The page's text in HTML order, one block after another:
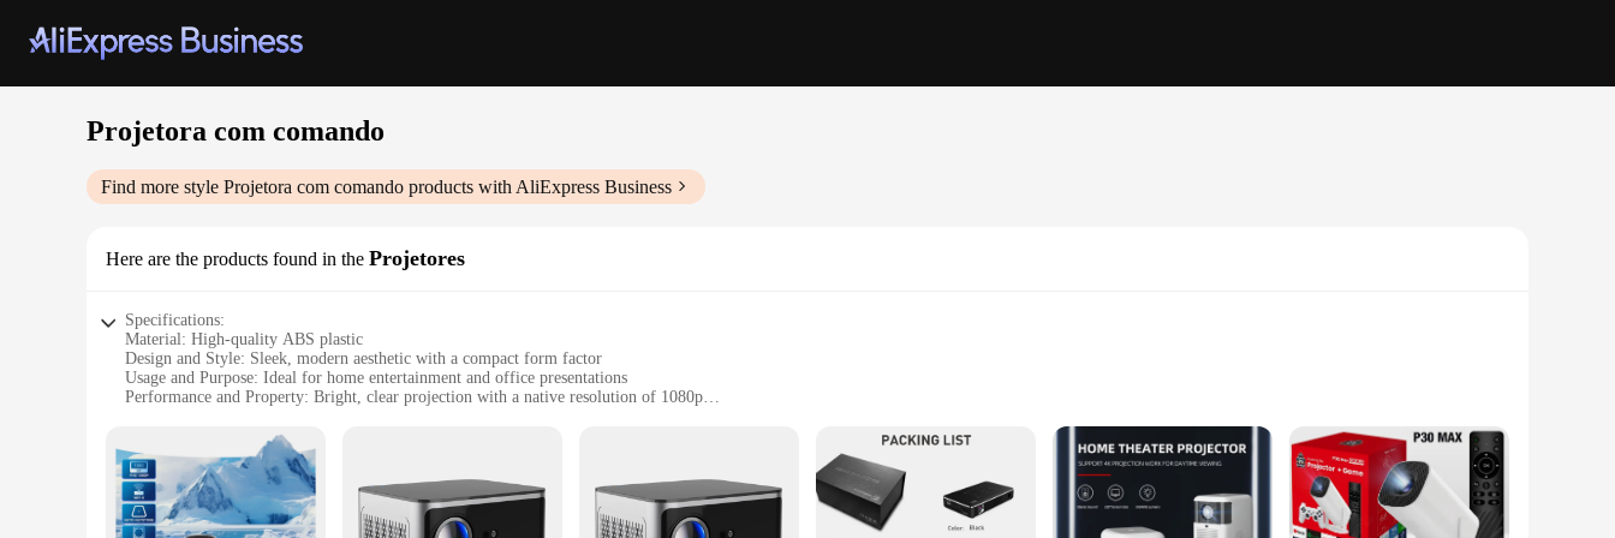
Projetora com comando
Find more style Projetora com comando products with AliExpress Business
Here are the products found in the Projetores
Specifications:
Material: High-quality ABS plastic
Design and Style: Sleek, modern aesthetic with a compact form factor
Usage and Purpose: Ideal for home entertainment and office presentations
Performance and Property: Bright, clear projection with a native resolution of 1080p
Typical Adaptive Scenario: Versatile use in various settings, from living rooms to classrooms
Features:
|Wholesale|Vendors|
**Enhanced Visual Experience**